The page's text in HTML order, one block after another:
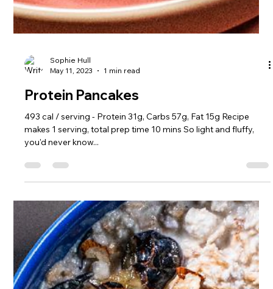
Sophie Hull
May 11, 2023
1 min read